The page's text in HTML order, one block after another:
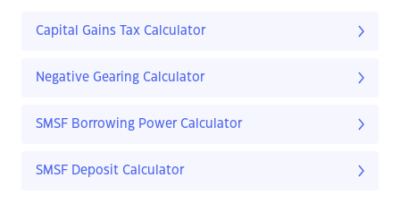
Capital Gains Tax Calculator
Negative Gearing Calculator
SMSF Borrowing Power Calculator
SMSF Deposit Calculator